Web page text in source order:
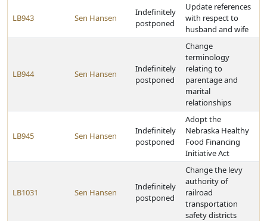
LB943 Sen Hansen
Indefinitely
postponed
Update references
with respect to
husband and wife
LB944 Sen Hansen
Indefinitely
postponed
Change
terminology
relating to
parentage and
marital
relationships
LB945 Sen Hansen
Indefinitely
postponed
Adopt the
Nebraska Healthy
Food Financing
Initiative Act
LB1031 Sen Hansen
Indefinitely
postponed
Change the levy
authority of
railroad
transportation
safety districts